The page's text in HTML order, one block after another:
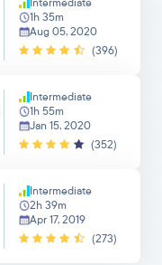
1h 35m
Aug 05, 2020
(396)
Intermediate
1h 55m
Jan 15, 2020
(352)
Intermediate
2h 39m
Apr 17, 2019
(273)